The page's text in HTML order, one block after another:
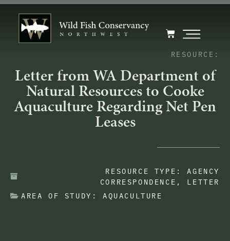
RESOURCE:
Letter from WA Department of
Natural Resources to Cooke
Aquaculture Regarding Net Pen
Leases
RESOURCE TYPE:
AGENCY
CORRESPONDENCE , LETTER
AREA OF STUDY:
AQUACULTURE